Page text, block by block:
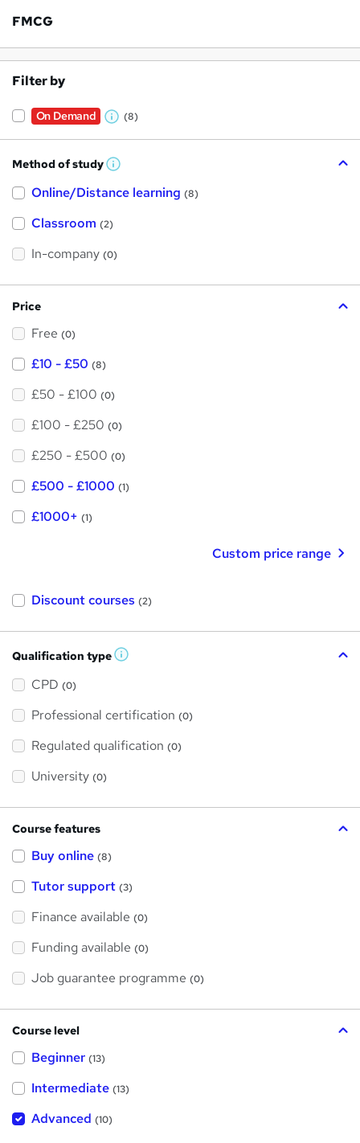
FMCG
Filter by
On Demand
W
a
t
s
t
(8)
Method of study W
a
h
i
?
Online/Distance learning (8)
Classroom (2)
In-company (0)
Price
Free (0)
£10 - £50 (8)
£50 - £100 (0)
£100 - £250 (0)
£250 - £500 (0)
£500 - £1000 (1)
£1000+ (1)
Custom price range
Discount courses (2)
Qualification type W
s
h
i
CPD (0)
Professional certification (0)
Regulated qualification (0)
University (0)
Course features
Buy online (8)
Tutor support (3)
Finance available (0)
Funding available (0)
Job guarantee programme (0)
Course level
Beginner (13)
Intermediate (13)
Advanced (10)